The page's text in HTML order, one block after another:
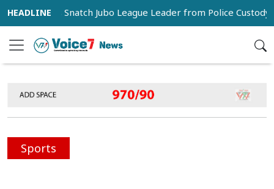
Snatch Jubo League Leader from Police Custody in
Sports